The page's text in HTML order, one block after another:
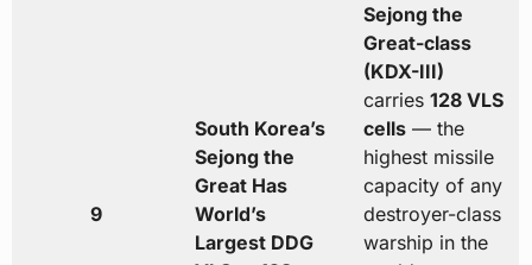
9
South Korea’s
Sejong the
Great Has
World’s
Largest DDG
Sejong the
Great-class
(KDX-III)
carries 128 VLS
cells— the
highest missile
capacity of any
destroyer-class
warship in the